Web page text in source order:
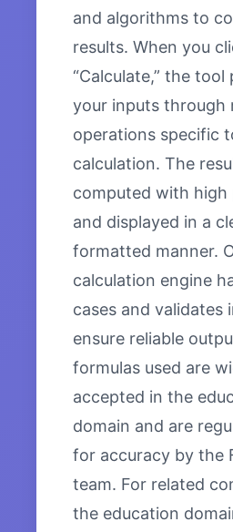
and algorithms to
results. When you
“Calculate,” the tool
your inputs through
operations specific
calculation. The
computed with high
and displayed in a
formatted manner.
calculation engine
cases and validates
ensure reliable
formulas used are
accepted in the
domain and are
for accuracy by the
team. For related
the education